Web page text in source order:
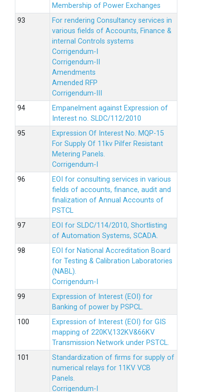
Membership of Power Exchanges
For rendering Consultancy services in
various fields of Accounts, Finance &
internal Controls systems
Corrigendum-I
Corrigendum-II
Amendments
Amended RFP
Corrigendum-III
Empanelment against Expression of
Interest no. SLDC/112/2010
Expression Of Interest No. MQP-15
For Supply Of 11kv Pilfer Resistant
Metering Panels.
Corrigendum-I
EOI for consulting services in various
fields of accounts, finance, audit and
finalization of Annual Accounts of
PSTCL
EOI for SLDC/114/2010, Shortlisting
of Automation Systems, SCADA.
EOI for National Accreditation Board
for Testing & Calibration Laboratories
(NABL).
Corrigendum-I
Expression of Interest (EOI) for
Banking of power by PSPCL.
Expression of Interest (EOI) for GIS
mapping of 220KV,132KV&66KV
Transmission Network under PSTCL.
Standardization of firms for supply of
numerical relays for 11KV VCB
Panels.
Corrigendum-I